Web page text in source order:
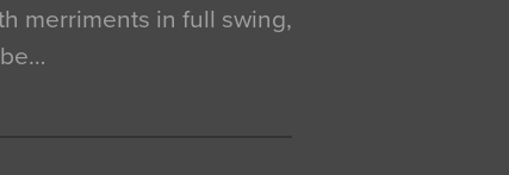
merriments in full swing,